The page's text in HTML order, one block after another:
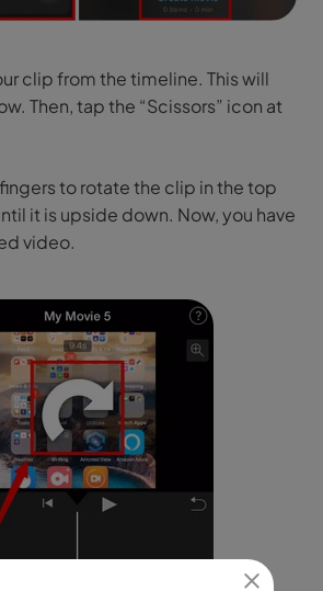
clip from the timeline. This will
Then, tap the “Scissors” icon at
to rotate the clip in the top
it is upside down. Now, you have
video.